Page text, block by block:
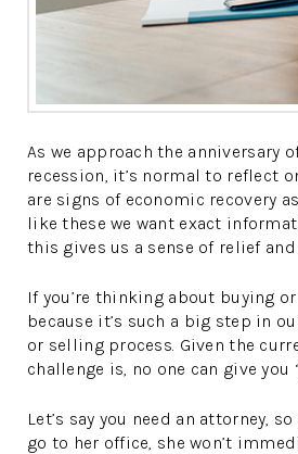
As we approach the anniversary
recession, it’s normal to reflect
are signs of economic recovery
like these we want exact
this gives us a sense of relief
If you’re thinking about buying
because it’s such a big step in
or selling process. Given the
challenge is, no one can give you
Let’s say you need an attorney,
go to her office, she won’t